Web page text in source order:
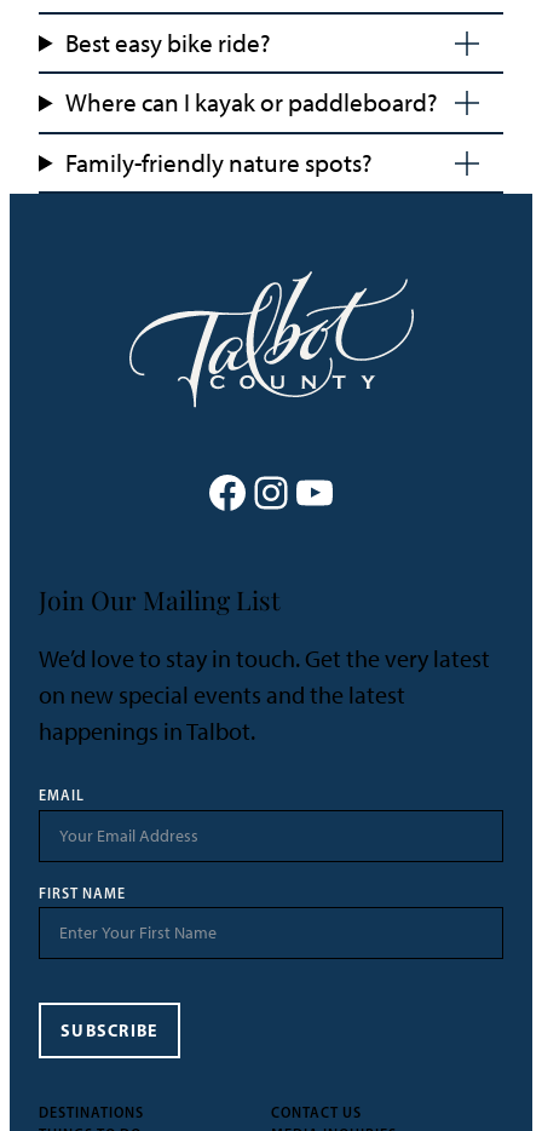
Best easy bike ride?
Where can I kayak or paddleboard?
Family-friendly nature spots?
Facebook Instagram YouTube
DESTINATIONS
CONTACT US
Join Our Mailing List
We’d love to stay in touch. Get the very latest
on new special events and the latest
happenings in Talbot.
EMAIL
FIRST NAME
SUBSCRIBE